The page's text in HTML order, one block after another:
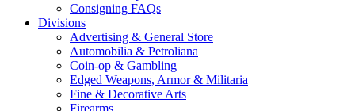
Consigning FAQs
Divisions
Advertising & General Store
Automobilia & Petroliana
Coin-op & Gambling
Edged Weapons, Armor & Militaria
Fine & Decorative Arts